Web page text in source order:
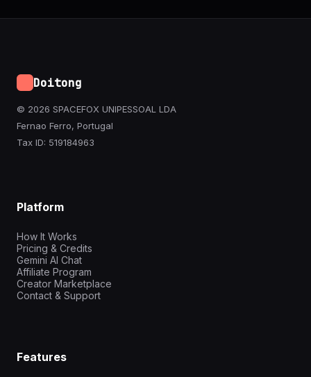
Doitong
© 2026 SPACEFOX UNIPESSOAL LDA
Fernao Ferro, Portugal
Tax ID: 519184963
Platform
How It Works
Pricing & Credits
Gemini AI Chat
Affiliate Program
Creator Marketplace
Contact & Support
Features